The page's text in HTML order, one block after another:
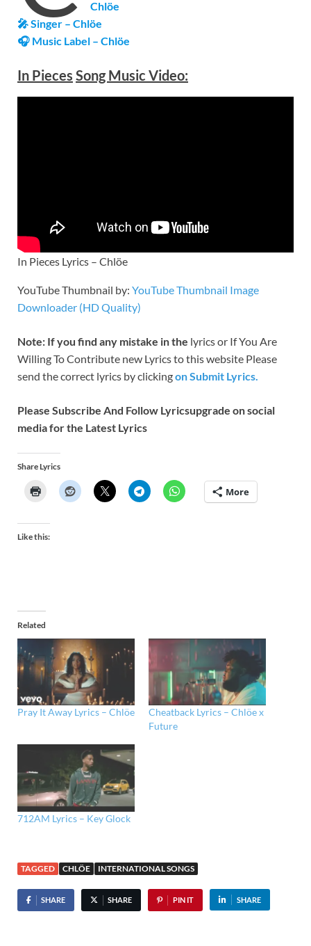
Chlöe
🎤 Singer – Chlöe
🎧 Music Label – Chlöe
In Pieces Song Music Video:
In Pieces Lyrics – Chlöe
YouTube Thumbnail by: YouTube Thumbnail Image
Downloader (HD Quality)
Note: If you find any mistake in the lyrics or If You Are
Willing To Contribute new Lyrics to this website Please
send the correct lyrics by clickingon Submit Lyrics.
Please Subscribe And Follow Lyricsupgrade on social
media for the Latest Lyrics
Share Lyrics
More
Like this:
Related
Pray It Away Lyrics – Chlöe
Cheatback Lyrics – Chlöe x
Future
712AM Lyrics – Key Glock
TAGGED CHLÖE INTERNATIONAL SONGS
SHARE SHARE PIN IT SHARE